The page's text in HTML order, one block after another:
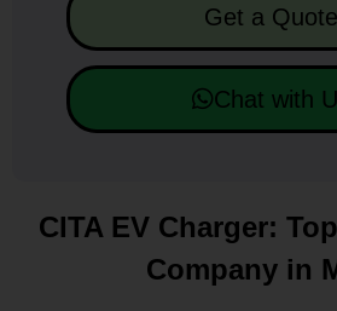
Get a Quote
Chat with
CITA EV Charger:
Company in